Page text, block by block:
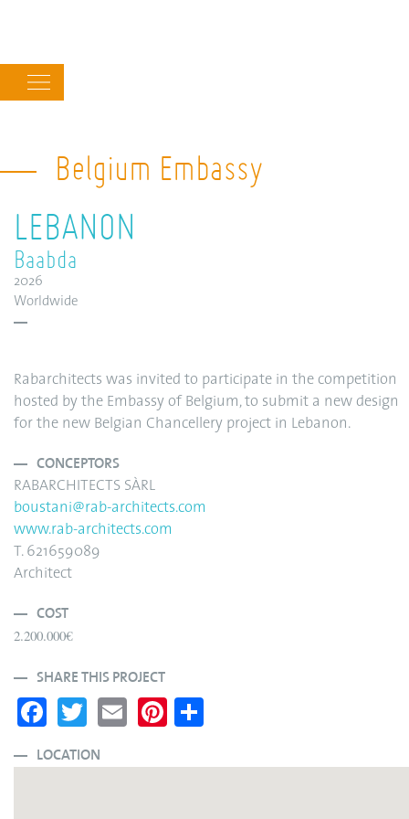
navigation
Belgium Embassy
LEBANON
Baabda
2026
Worldwide
Rabarchitects was invited to participate in the competition
hosted by the Embassy of Belgium, to submit a new design
for the new Belgian Chancellery project in Lebanon.
CONCEPTORS
RABARCHITECTS SÀRL
boustani@rab-architects.com
www.rab-architects.com
T. 621659089
Architect
COST
2.200.000€
SHARE THIS PROJECT
Fa
ce
bo
T
wi
tte
E
m
ail
Pi
nt
er re
LOCATION